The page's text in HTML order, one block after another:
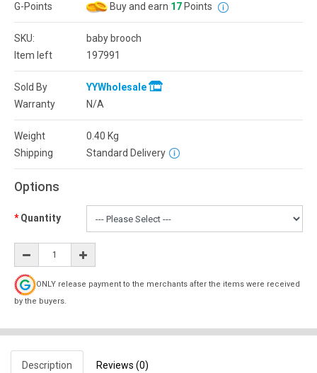
G-Points Buy and earn 17 Points
SKU:
baby brooch
Item left
197991
Sold By
YYWholesale
Warranty
N/A
Weight 0.40 Kg
Shipping
Standard Delivery
Options
Quantity
ONLY release payment to the merchants after the items were received
by the buyers.
Description Reviews (0)